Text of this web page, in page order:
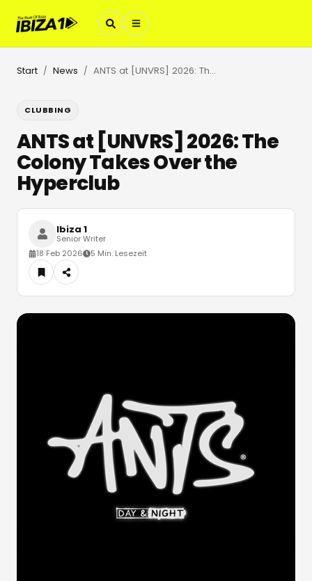
Start / News / ANTS at [UNVRS] 2026: The Colony Takes Over the Hyperclub
CLUBBING
ANTS at [UNVRS] 2026: The
Colony Takes Over the
Hyperclub
Ibiza 1
Senior Writer
18 Feb 2026
5 Min. Lesezeit